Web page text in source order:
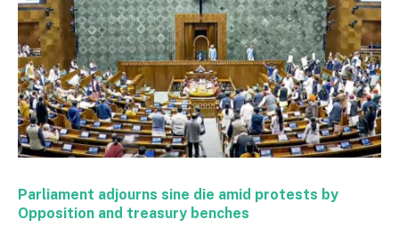
Parliament adjourns sine die amid protests by
Opposition and treasury benches